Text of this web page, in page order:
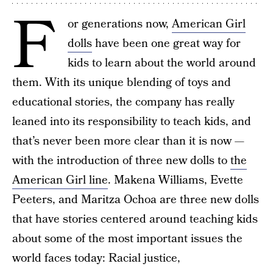
F or generations now,American Girl
dollshave been one great way for
kids to learn about the world around
them. With its unique blending of toys and
educational stories, the company has really
leaned into its responsibility to teach kids, and
that’s never been more clear than it is now —
with the introduction of three new dolls tothe
American Girl line. Makena Williams, Evette
Peeters, and Maritza Ochoa are three new dolls
that have stories centered around teaching kids
about some of the most important issues the
world faces today: Racial justice,